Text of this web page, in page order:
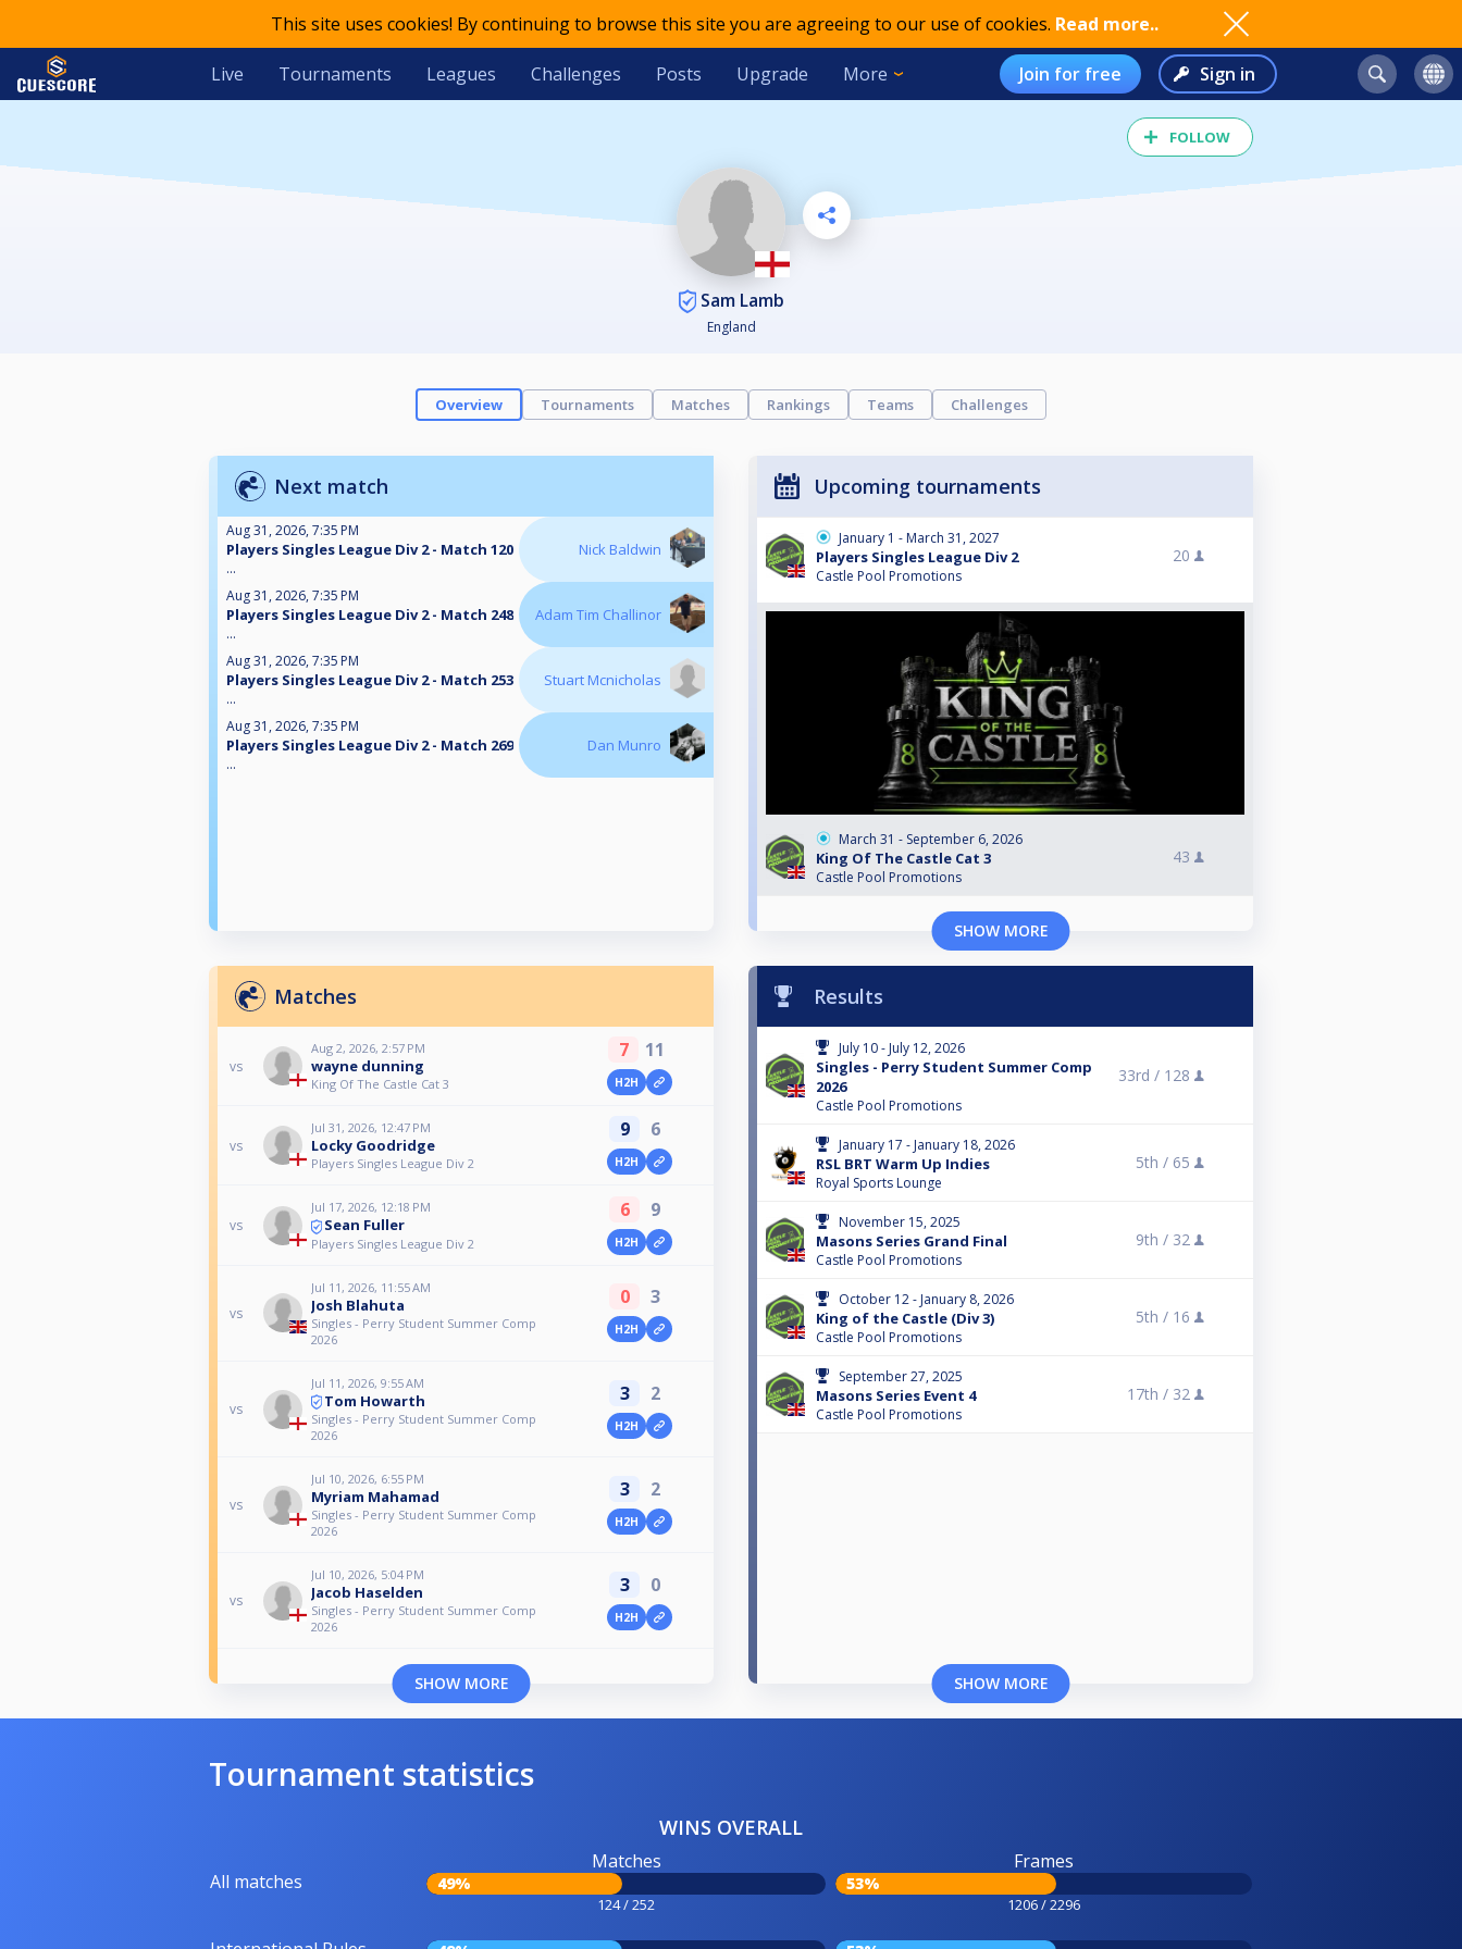
This site uses cookies! By continuing to browse this site you are agreeing to our use of cookies. Read more..
Live Tournaments Leagues Challenges Posts Upgrade More Join for free Sign in
FOLLOW
Sam Lamb
England
Overview Tournaments Matches Rankings Teams Challenges
Next match
Aug 31, 2026, 7:35 PM
Players Singles League Div 2 - Match 120
...
Nick Baldwin
Aug 31, 2026, 7:35 PM
Players Singles League Div 2 - Match 248
...
Adam Tim Challinor
Aug 31, 2026, 7:35 PM
Players Singles League Div 2 - Match 253
...
Stuart Mcnicholas
Aug 31, 2026, 7:35 PM
Players Singles League Div 2 - Match 269
...
Dan Munro
Upcoming tournaments
January 1 - March 31, 2027
Players Singles League Div 2
Castle Pool Promotions
20
March 31 - September 6, 2026
King Of The Castle Cat 3
Castle Pool Promotions
43
SHOW MORE
Matches
vs
Aug 2, 2026, 2:57 PM
wayne dunning
King Of The Castle Cat 3
7 11
H2H
vs
Jul 31, 2026, 12:47 PM
Locky Goodridge
Players Singles League Div 2
9 6
H2H
vs
Jul 17, 2026, 12:18 PM
Sean Fuller
Players Singles League Div 2
6 9
H2H
vs
Jul 11, 2026, 11:55 AM
Josh Blahuta
Singles - Perry Student Summer Comp
2026
0 3
H2H
vs
Jul 11, 2026, 9:55 AM
Tom Howarth
Singles - Perry Student Summer Comp
2026
3 2
H2H
vs
Jul 10, 2026, 6:55 PM
Myriam Mahamad
Singles - Perry Student Summer Comp
2026
3 2
H2H
vs
Jul 10, 2026, 5:04 PM
Jacob Haselden
Singles - Perry Student Summer Comp
2026
3 0
H2H
SHOW MORE
Results
July 10 - July 12, 2026
Singles - Perry Student Summer Comp
2026
Castle Pool Promotions
33rd / 128
January 17 - January 18, 2026
RSL BRT Warm Up Indies
Royal Sports Lounge
5th / 65
November 15, 2025
Masons Series Grand Final
Castle Pool Promotions
9th / 32
October 12 - January 8, 2026
King of the Castle (Div 3)
Castle Pool Promotions
5th / 16
September 27, 2025
Masons Series Event 4
Castle Pool Promotions
17th / 32
SHOW MORE
Tournament statistics
WINS OVERALL
All matches
Matches
49%
124 / 252
Frames
53%
1206 / 2296